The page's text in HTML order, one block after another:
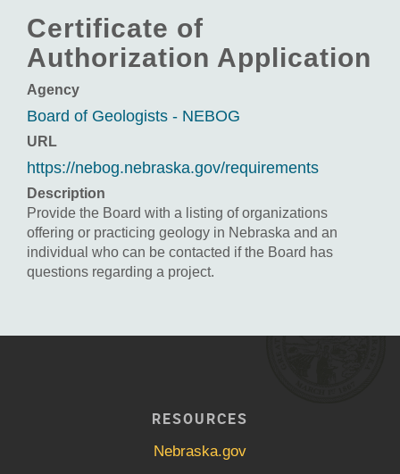
Certificate of
Authorization Application
Agency
Board of Geologists - NEBOG
URL
https://nebog.nebraska.gov/requirements
Description
Provide the Board with a listing of organizations
offering or practicing geology in Nebraska and an
individual who can be contacted if the Board has
questions regarding a project.
RESOURCES
Nebraska.gov